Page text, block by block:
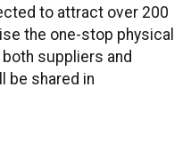
to attract over 200
the one-stop physical
suppliers and
be shared in